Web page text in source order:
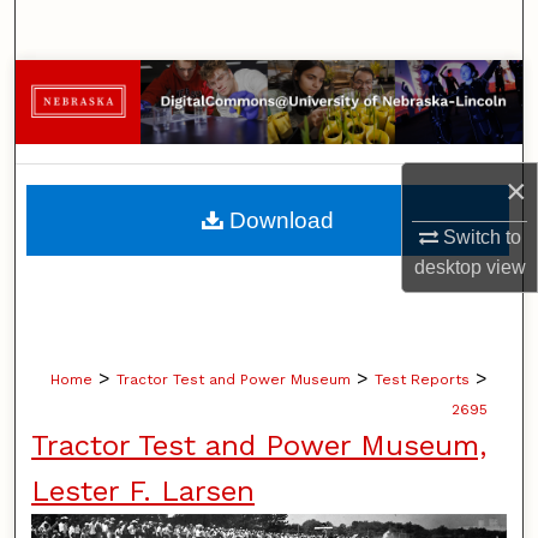
×
Switch to
desktopview
Browse Collections
My Account
About
Digital Commons Network™
Home > Tractor Test and Power Museum > Test Reports >
2695
Tractor Test and Power Museum,
Lester F. Larsen
Download